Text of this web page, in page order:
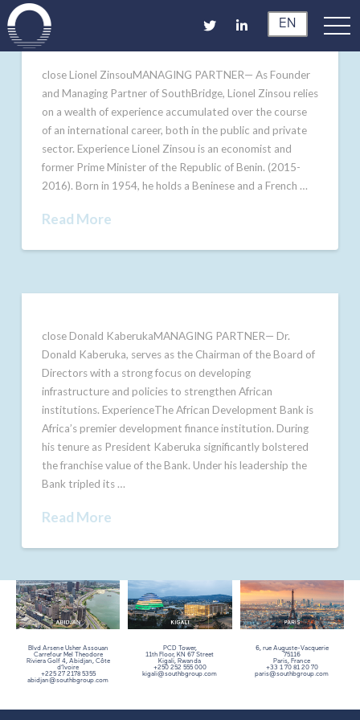
EN
close Lionel ZinsouMANAGING PARTNER— As Founder
and Managing Partner of SouthBridge, Lionel Zinsou relies
on a wealth of experience accumulated over the course
of an international career, both in the public and private
sector. Experience Lionel Zinsou is an economist and
former Prime Minister of the Republic of Benin. (2015-
2016). Born in 1954, he holds a Beninese and a French …
Read More
close Donald KaberukaMANAGING PARTNER— Dr.
Donald Kaberuka, serves as the Chairman of the Board of
Directors with a strong focus on developing
infrastructure and policies to strengthen African
institutions. ExperienceThe African Development Bank is
Africa’s premier development finance institution. During
his tenure as President Kaberuka significantly bolstered
the franchise value of the Bank. Under his leadership the
Bank tripled its …
Read More
Blvd Arsene Usher Assouan
Carrefour Mel Theodore
Riviera Golf 4, Abidjan, Côte
d’Ivoire
+225 27 2178 5355
abidjan@southbgroup.com
PCD Tower,
11th Floor, KN 67 Street
Kigali, Rwanda
+250 252 555 000
kigali@southbgroup.com
6, rue Auguste-Vacquerie
75116
Paris, France
+33 1 70 81 20 70
paris@southbgroup.com